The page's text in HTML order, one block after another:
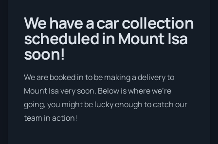
We have a car collection
scheduled in Mount Isa
soon!
We are booked in to be making a delivery to
Mount Isa very soon. Below is where we’re
going, you might be lucky enough to catch our
team in action!